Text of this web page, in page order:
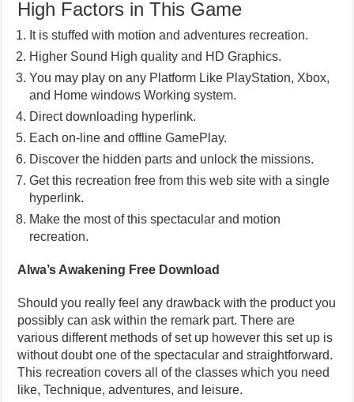
High Factors in This Game
It is stuffed with motion and adventures recreation.
Higher Sound High quality and HD Graphics.
You may play on any Platform Like PlayStation, Xbox,
and Home windows Working system.
Direct downloading hyperlink.
Each on-line and offline GamePlay.
Discover the hidden parts and unlock the missions.
Get this recreation free from this web site with a single
hyperlink.
Make the most of this spectacular and motion
recreation.
Alwa’s Awakening Free Download
Should you really feel any drawback with the product you
possibly can ask within the remark part. There are
various different methods of set up however this set up is
without doubt one of the spectacular and straightforward.
This recreation covers all of the classes which you need
like, Technique, adventures, and leisure.